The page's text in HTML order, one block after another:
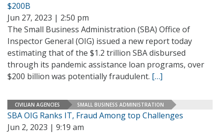
$200B
Jun 27, 2023 | 2:50 pm
The Small Business Administration (SBA) Office of
Inspector General (OIG) issued a new report today
estimating that of the $1.2 trillion SBA disbursed
through its pandemic assistance loan programs, over
$200 billion was potentially fraudulent. […]
CIVILIAN AGENCIES SMALL BUSINESS ADMINISTRATION
SBA OIG Ranks IT, Fraud Among top Challenges
Jun 2, 2023 | 9:19 am